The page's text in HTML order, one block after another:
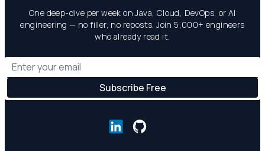
One deep-dive per week on Java, Cloud, DevOps, or AI
engineering — no filler, no reposts. Join 5,000+ engineers
who already read it.